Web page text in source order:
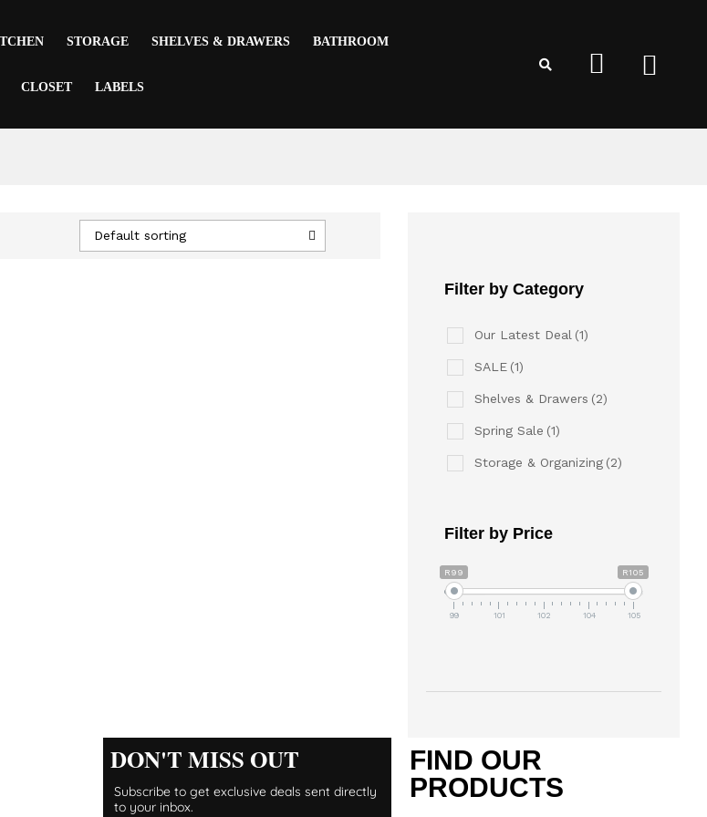
STORAGE SHELVES & DRAWERS BATHROOM
CLOSET LABELS
Default sorting
Filter by Category
Our Latest Deal (1)
SALE (1)
Shelves & Drawers (2)
Spring Sale (1)
Storage & Organizing (2)
Filter by Price
R99 R105
99 101 102 104 105
DON'T MISS OUT
Subscribe to get exclusive deals sent directly
to your inbox.
FIND OUR
PRODUCTS